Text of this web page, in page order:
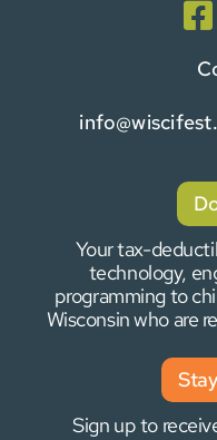
Your tax-
technology,
programming to
Wisconsin who are
Sign up to